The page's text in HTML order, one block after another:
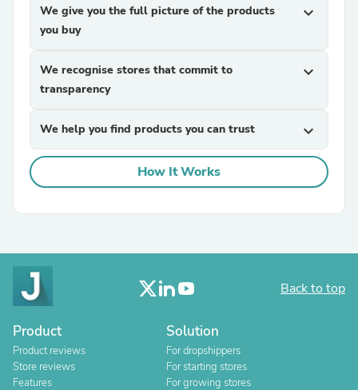
We give you the full picture of the products
you buy
expand_more
We recognise stores that commit to
transparency
expand_more
We help you find products you can trust expand_more
How It Works
Back to top
Product
Product reviews
Store reviews
Features
Solution
For dropshippers
For starting stores
For growing stores